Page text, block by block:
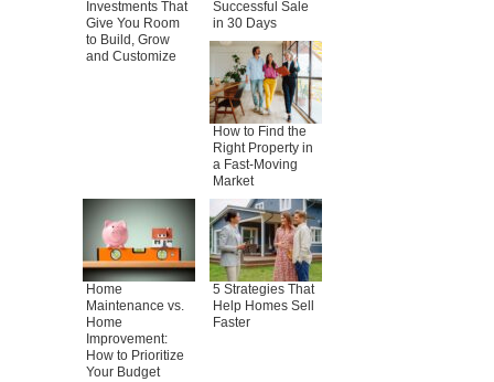
Investments That
Give You Room
to Build, Grow
and Customize
Successful Sale
in 30 Days
How to Find the
Right Property in
a Fast-Moving
Market
Home
Maintenance vs.
Home
Improvement:
How to Prioritize
Your Budget
5 Strategies That
Help Homes Sell
Faster